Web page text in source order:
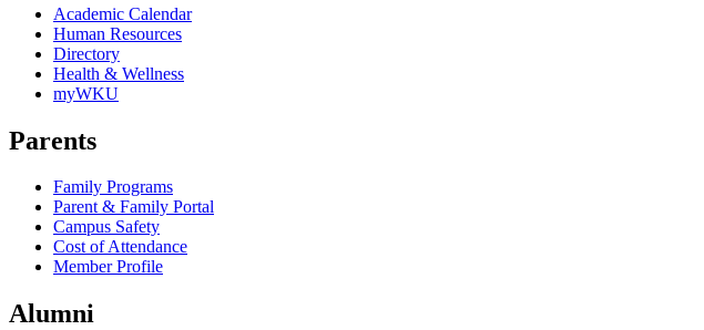
Academic Calendar
Human Resources
Directory
Health & Wellness
myWKU
Parents
Family Programs
Parent & Family Portal
Campus Safety
Cost of Attendance
Member Profile
Alumni